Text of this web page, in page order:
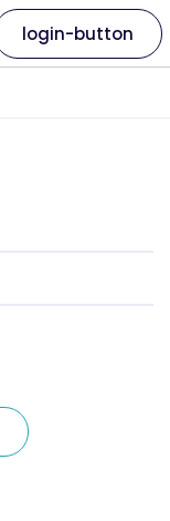
login-button